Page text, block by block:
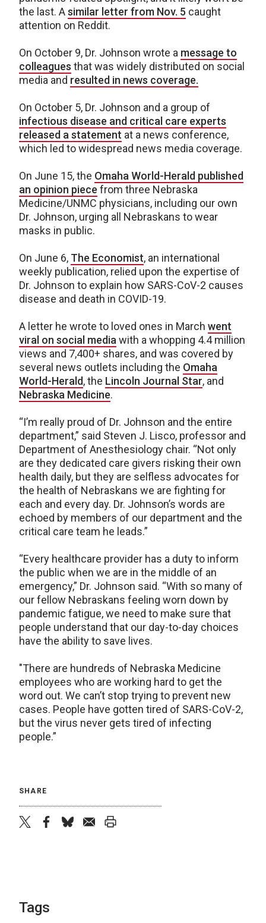
the last. Asimilar letter from Nov. 5 caught
attention on Reddit.
On October 9, Dr. Johnson wrote a message to
colleagues that was widely distributed on social
media and resulted in news coverage.
On October 5, Dr. Johnson and a group of
infectious disease and critical care experts
released a statement at a news conference,
which led to widespread news media coverage.
On June 15, the Omaha World-Herald published
an opinion piece from three Nebraska
Medicine/UNMC physicians, including our own
Dr. Johnson, urging all Nebraskans to wear
masks in public.
On June 6, The Economist, an international
weekly publication, relied upon the expertise of
Dr. Johnson to explain how SARS-CoV-2 causes
disease and death in COVID-19.
A letter he wrote to loved ones in March went
viral on social media with a whopping 4.4 million
views and 7,400+ shares, and was covered by
several news outlets including the Omaha
World-Herald, the Lincoln Journal Star, and
Nebraska Medicine.
“I’m really proud of Dr. Johnson and the entire
department,” said Steven J. Lisco, professor and
Department of Anesthesiology chair. “Not only
are they dedicated care givers risking their own
health daily, but they are selfless advocates for
the health of Nebraskans we are fighting for
each and every day. Dr. Johnson’s words are
echoed by members of our department and the
critical care team he leads.”
“Every healthcare provider has a duty to inform
the public when we are in the middle of an
emergency,” Dr. Johnson said. “With so many of
our fellow Nebraskans feeling worn down by
pandemic fatigue, we need to make sure that
people understand that our day-to-day choices
have the ability to save lives.
"There are hundreds of Nebraska Medicine
employees who are working hard to get the
word out. We can’t stop trying to prevent new
cases. People have gotten tired of SARS-CoV-2,
but the virus never gets tired of infecting
people.”
SHARE
Tags